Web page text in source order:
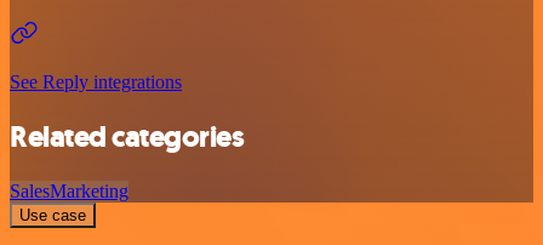
See Reply integrations
Related categories
SalesMarketing
Use case